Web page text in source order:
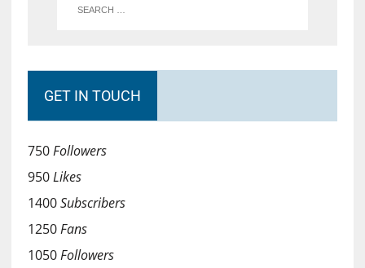
GET IN TOUCH
750Followers
950Likes
1400Subscribers
1250Fans
1050Followers